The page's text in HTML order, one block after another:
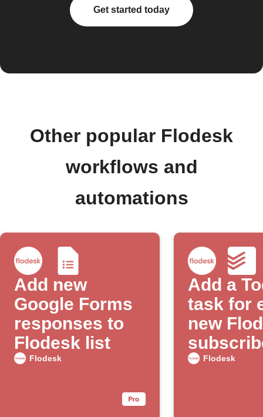
Get started today
Other popular Flodesk
workflows and
automations
Add new
Google Forms
responses to
Flodesk list
Flodesk
Add a
task for
new
Flodesk